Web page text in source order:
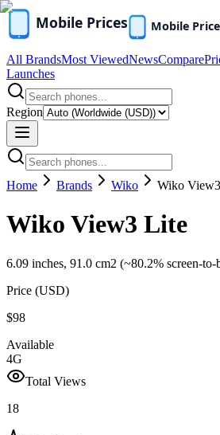
All BrandsMost ViewedNewsCompare
Launches
Region
Home Brands Wiko Wiko
Wiko View3 Lite
6.09 inches, 91.0 cm2 (~80.2% screen-
Price (USD)
$98
Available
4G
Total Views
18